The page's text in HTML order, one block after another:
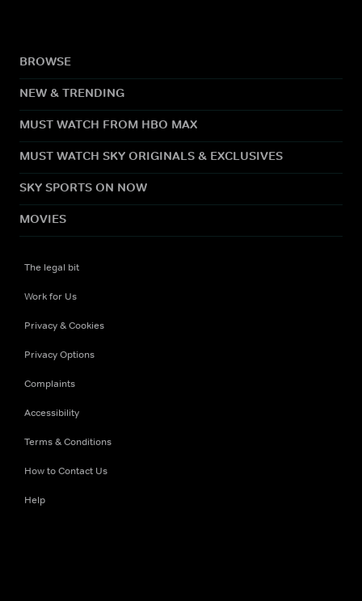
BROWSE
NEW & TRENDING
MUST WATCH FROM HBO MAX
MUST WATCH SKY ORIGINALS & EXCLUSIVES
SKY SPORTS ON NOW
MOVIES
The legal bit
Work for Us
Privacy & Cookies
Privacy Options
Complaints
Accessibility
Terms & Conditions
How to Contact Us
Help